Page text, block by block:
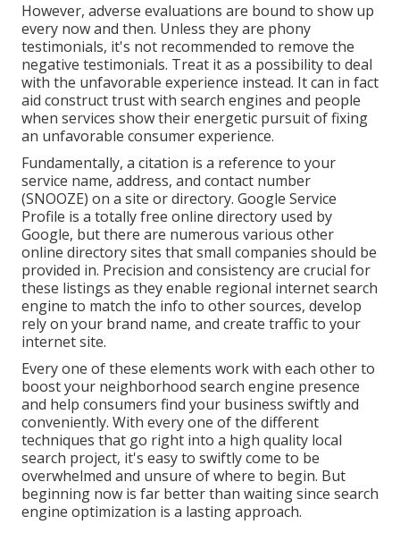
However, adverse evaluations are bound to show up
every now and then. Unless they are phony
testimonials, it's not recommended to remove the
negative testimonials. Treat it as a possibility to deal
with the unfavorable experience instead. It can in fact
aid construct trust with search engines and people
when services show their energetic pursuit of fixing
an unfavorable consumer experience.
Fundamentally, a citation is a reference to your
service name, address, and contact number
(SNOOZE) on a site or directory. Google Service
Profile is a totally free online directory used by
Google, but there are numerous various other
online directory sites that small companies should be
provided in. Precision and consistency are crucial for
these listings as they enable regional internet search
engine to match the info to other sources, develop
rely on your brand name, and create traffic to your
internet site.
Every one of these elements work with each other to
boost your neighborhood search engine presence
and help consumers find your business swiftly and
conveniently. With every one of the different
techniques that go right into a high quality local
search project, it's easy to swiftly come to be
overwhelmed and unsure of where to begin. But
beginning now is far better than waiting since search
engine optimization is a lasting approach.